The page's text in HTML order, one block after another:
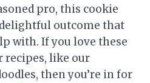
pro, this cookie
outcome that
with. If you love these
recipes, like our
then you’re in for